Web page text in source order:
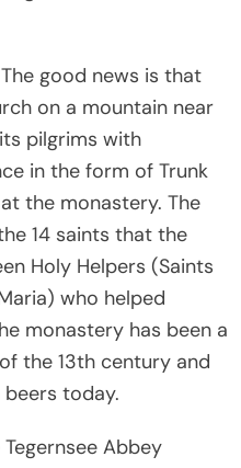
good news is that
on a mountain near
pilgrims with
in the form of Trunk
the monastery. The
14 saints that the
Holy Helpers (Saints
who helped
monastery has been a
the 13th century and
today.
Abbey